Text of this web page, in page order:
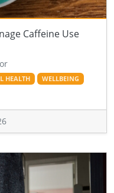
Caffeine Use
HEALTH
WELLBEING